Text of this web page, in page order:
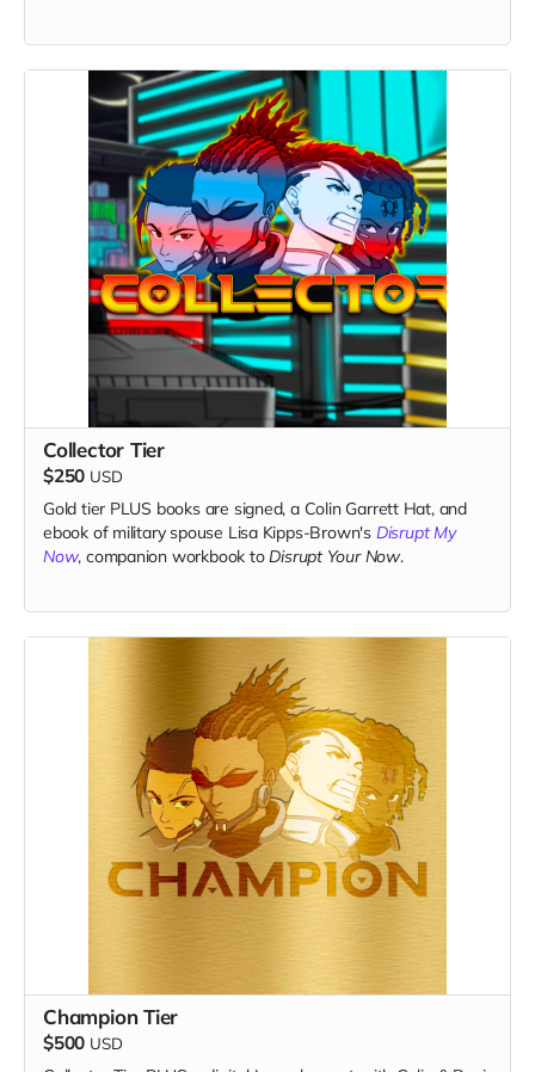
Collector Tier
$250 USD
Gold tier PLUS books are signed, a Colin Garrett Hat, and
ebook of military spouse Lisa Kipps-Brown's Disrupt My
Now, companion workbook to Disrupt Your Now.
Champion Tier
$500 USD